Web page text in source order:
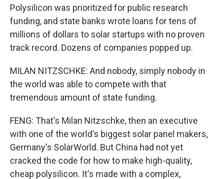
Polysilicon was prioritized for public research
funding, and state banks wrote loans for tens of
millions of dollars to solar startups with no proven
track record. Dozens of companies popped up.
MILAN NITZSCHKE: And nobody, simply nobody in
the world was able to compete with that
tremendous amount of state funding.
FENG: That's Milan Nitzschke, then an executive
with one of the world's biggest solar panel makers,
Germany's SolarWorld. But China had not yet
cracked the code for how to make high-quality,
cheap polysilicon. It's made with a complex,